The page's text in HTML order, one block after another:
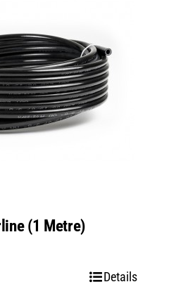
(1 Metre)
Details